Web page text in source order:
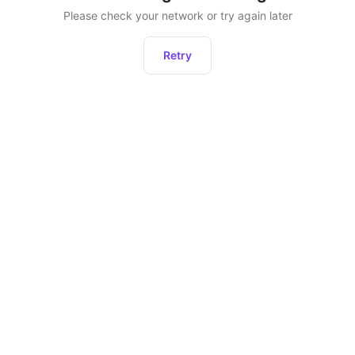
Please check your network or try again later
Retry